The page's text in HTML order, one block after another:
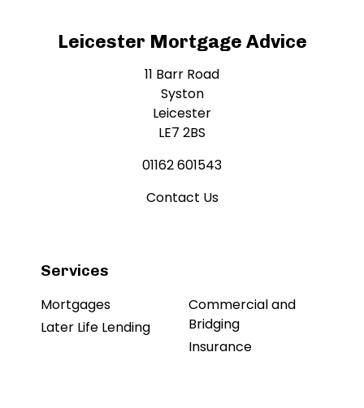
Leicester Mortgage Advice
11 Barr Road
Syston
Leicester
LE7 2BS
01162 601543
Contact Us
Services
Mortgages
Later Life Lending
Commercial and
Bridging
Insurance